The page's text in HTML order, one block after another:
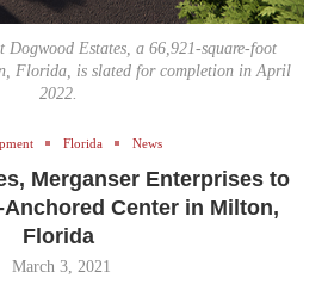
Dogwood Estates, a 66,921-square-foot
Florida, is slated for completion in April
2022.
Florida News
Merganser Enterprises to
Center in Milton,
Florida
March 3, 2021